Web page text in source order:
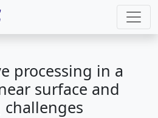
processing in a
surface and